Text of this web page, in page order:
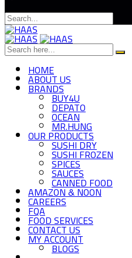
HOME
ABOUT US
BRANDS
BUY4U
DEPATO
OCEAN
MR.HUNG
OUR PRODUCTS
SUSHI DRY
SUSHI FROZEN
SPICES
SAUCES
CANNED FOOD
AMAZON & NOON
CAREERS
FQA
FOOD SERVICES
CONTACT US
MY ACCOUNT
BLOGS